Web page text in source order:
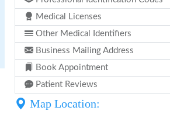
Medical Licenses
Other Medical Identifiers
Business Mailing Address
Book Appointment
Patient Reviews
Map Location: